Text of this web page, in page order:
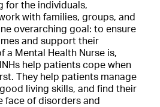
for the individuals,
with families, groups, and
overarching goal: to ensure
and support their
a Mental Health Nurse is,
help patients cope when
They help patients manage
living skills, and find their
face of disorders and